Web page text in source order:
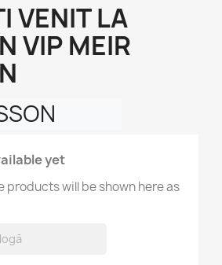
VENIT LA
VIP MEIR
yet
products will be shown here as